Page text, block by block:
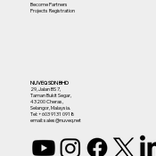
NUVEQ SDN BHD
29, Jalan BS 7,
Taman Bukit Segar,
43200 Cheras,
Selangor, Malaysia.
Tel:+603 9131 0918
email: sales@nuveq.net
Become Partners
Projects Registration